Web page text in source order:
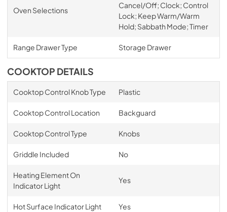
Oven Selections
Cancel/Off; Clock; Control
Lock; Keep Warm/Warm
Hold; Sabbath Mode; Timer
Range Drawer Type Storage Drawer
COOKTOP DETAILS
Cooktop Control Knob Type Plastic
Cooktop Control Location Backguard
Cooktop Control Type Knobs
Griddle Included No
Heating Element On
Indicator Light
Yes
Hot Surface Indicator Light Yes